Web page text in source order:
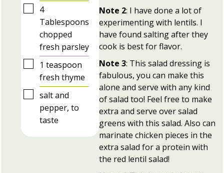
▢
4
Tablespoons
chopped
fresh parsley
▢1 teaspoon
fresh thyme
▢
salt and
pepper, to
taste
Note 2: I have done a lot of
experimenting with lentils. I
have found salting after they
cook is best for flavor.
Note 3: This salad dressing is
fabulous, you can make this
alone and serve with any kind
of salad too! Feel free to make
extra and serve over salad
greens with this salad. Also can
marinate chicken pieces in the
extra salad for a protein with
the red lentil salad!